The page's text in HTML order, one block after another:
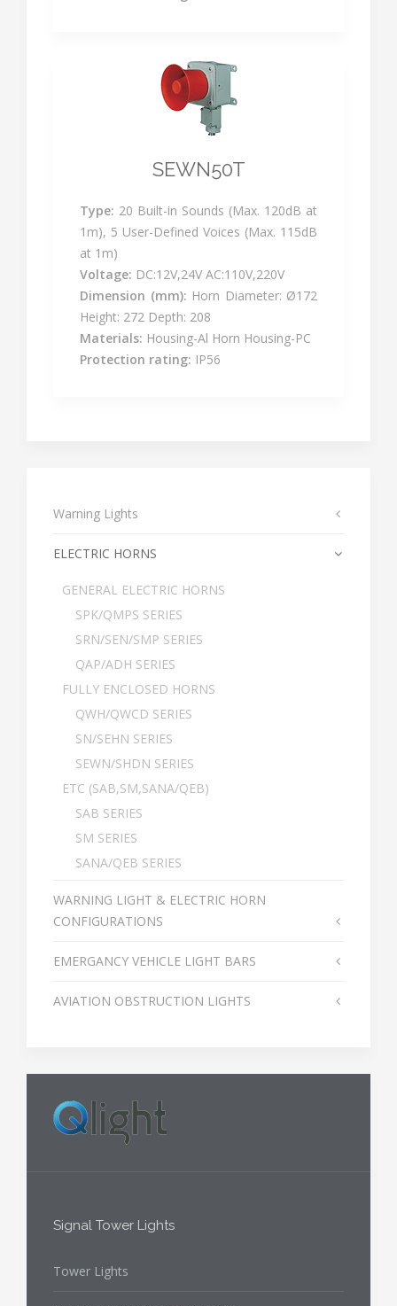
SEWN50T
Type: 20 Built-in Sounds (Max. 120dB at
1m), 5 User-Defined Voices (Max. 115dB
at 1m)
Voltage: DC:12V,24V AC:110V,220V
Dimension (mm): Horn Diameter: Ø172
Height: 272 Depth: 208
Materials: Housing-Al Horn Housing-PC
Protection rating: IP56
Warning Lights
ELECTRIC HORNS
GENERAL ELECTRIC HORNS
SPK/QMPS SERIES
SRN/SEN/SMP SERIES
QAP/ADH SERIES
FULLY ENCLOSED HORNS
QWH/QWCD SERIES
SN/SEHN SERIES
SEWN/SHDN SERIES
ETC (SAB,SM,SANA/QEB)
SAB SERIES
SM SERIES
SANA/QEB SERIES
WARNING LIGHT & ELECTRIC HORN
CONFIGURATIONS
EMERGANCY VEHICLE LIGHT BARS
AVIATION OBSTRUCTION LIGHTS
Signal Tower Lights
Tower Lights